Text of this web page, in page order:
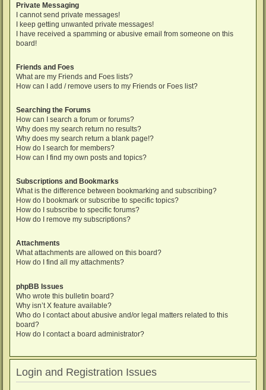
Private Messaging
I cannot send private messages!
I keep getting unwanted private messages!
I have received a spamming or abusive email from someone on this
board!
Friends and Foes
What are my Friends and Foes lists?
How can I add / remove users to my Friends or Foes list?
Searching the Forums
How can I search a forum or forums?
Why does my search return no results?
Why does my search return a blank page!?
How do I search for members?
How can I find my own posts and topics?
Subscriptions and Bookmarks
What is the difference between bookmarking and subscribing?
How do I bookmark or subscribe to specific topics?
How do I subscribe to specific forums?
How do I remove my subscriptions?
Attachments
What attachments are allowed on this board?
How do I find all my attachments?
phpBB Issues
Who wrote this bulletin board?
Why isn’t X feature available?
Who do I contact about abusive and/or legal matters related to this
board?
How do I contact a board administrator?
Login and Registration Issues